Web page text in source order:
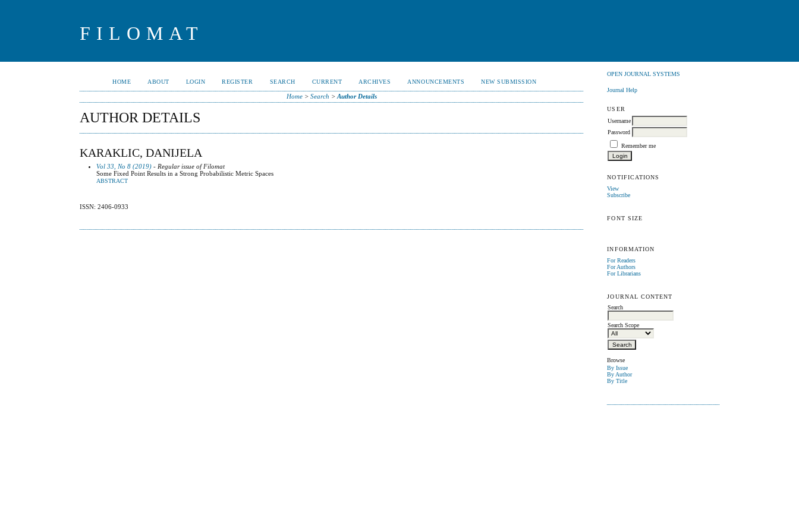
FILOMAT
OPEN JOURNAL SYSTEMS
Journal Help
USER
Username
Password
Remember me
NOTIFICATIONS
View
Subscribe
FONT SIZE
INFORMATION
For Readers
For Authors
For Librarians
JOURNAL CONTENT
Search
Search Scope
Browse
By Issue
By Author
By Title
HOME ABOUT LOGIN REGISTER SEARCH CURRENT ARCHIVES ANNOUNCEMENTS NEW SUBMISSION
Home> Search > Author Details
AUTHOR DETAILS
KARAKLIC, DANIJELA
Vol 33, No 8 (2019) - Regular issue of Filomat
Some Fixed Point Results in a Strong Probabilistic Metric Spaces
ABSTRACT
ISSN: 2406-0933